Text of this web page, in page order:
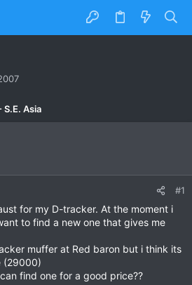
Asia
#1
for my D-tracker. At the moment i
to find a new one that gives me
muffer at Red baron but i think its
(29000)
find one for a good price??